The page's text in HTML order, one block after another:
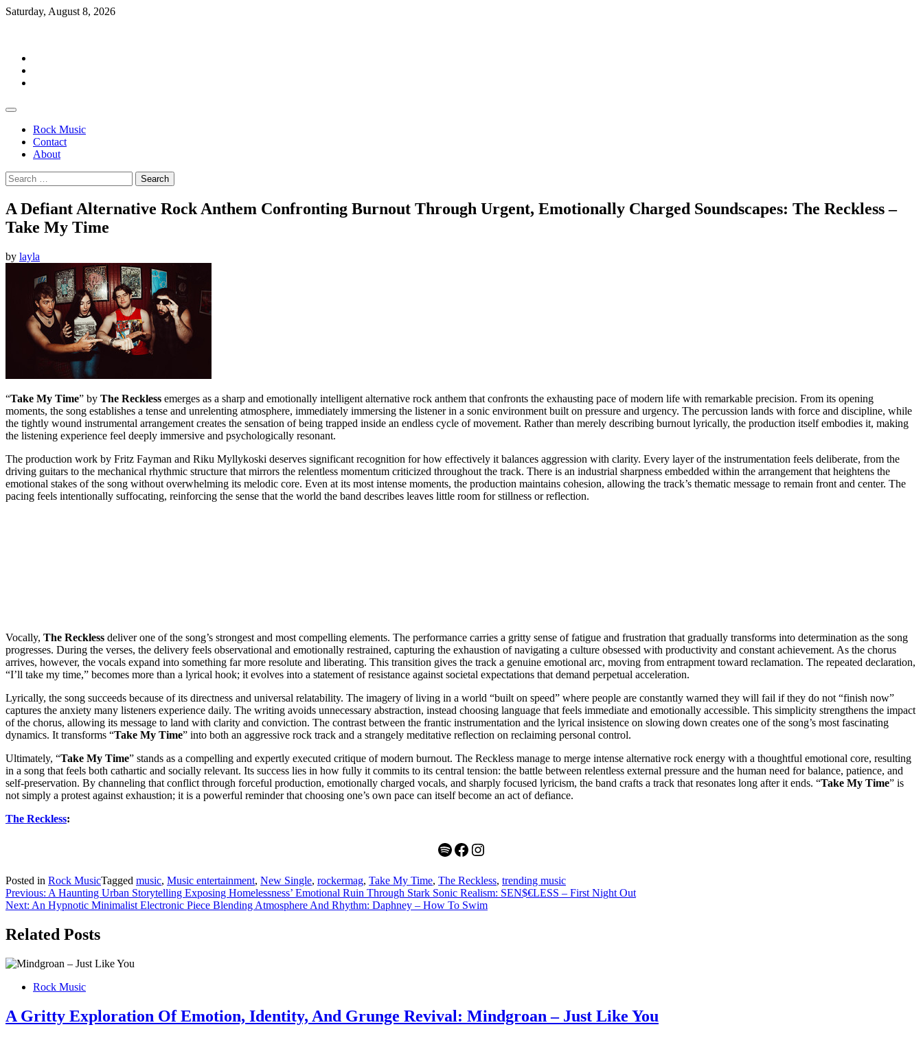
Skip
Saturday, August 8, 2026
Rock Music
Contact
About
Search
for:
A Defiant Alternative Rock Anthem Confronting Burnout Through Urgent, Emotionally Charged Soundscapes: The Reckless –
Take My Time
by layla
“Take My Time” by The Reckless emerges as a sharp and emotionally intelligent alternative rock anthem that confronts the exhausting pace of modern life with remarkable precision. From its opening
moments, the song establishes a tense and unrelenting atmosphere, immediately immersing the listener in a sonic environment built on pressure and urgency. The percussion lands with force and discipline, while
the tightly wound instrumental arrangement creates the sensation of being trapped inside an endless cycle of movement. Rather than merely describing burnout lyrically, the production itself embodies it, making
the listening experience feel deeply immersive and psychologically resonant.
The production work by Fritz Fayman and Riku Myllykoski deserves significant recognition for how effectively it balances aggression with clarity. Every layer of the instrumentation feels deliberate, from the
driving guitars to the mechanical rhythmic structure that mirrors the relentless momentum criticized throughout the track. There is an industrial sharpness embedded within the arrangement that heightens the
emotional stakes of the song without overwhelming its melodic core. Even at its most intense moments, the production maintains cohesion, allowing the track’s thematic message to remain front and center. The
pacing feels intentionally suffocating, reinforcing the sense that the world the band describes leaves little room for stillness or reflection.
Vocally, The Reckless deliver one of the song’s strongest and most compelling elements. The performance carries a gritty sense of fatigue and frustration that gradually transforms into determination as the song
progresses. During the verses, the delivery feels observational and emotionally restrained, capturing the exhaustion of navigating a culture obsessed with productivity and constant achievement. As the chorus
arrives, however, the vocals expand into something far more resolute and liberating. This transition gives the track a genuine emotional arc, moving from entrapment toward reclamation. The repeated declaration,
“I’ll take my time,” becomes more than a lyrical hook; it evolves into a statement of resistance against societal expectations that demand perpetual acceleration.
Lyrically, the song succeeds because of its directness and universal relatability. The imagery of living in a world “built on speed” where people are constantly warned they will fail if they do not “finish now”
captures the anxiety many listeners experience daily. The writing avoids unnecessary abstraction, instead choosing language that feels immediate and emotionally accessible. This simplicity strengthens the impact
of the chorus, allowing its message to land with clarity and conviction. The contrast between the frantic instrumentation and the lyrical insistence on slowing down creates one of the song’s most fascinating
dynamics. It transforms “Take My Time” into both an aggressive rock track and a strangely meditative reflection on reclaiming personal control.
Ultimately, “Take My Time” stands as a compelling and expertly executed critique of modern burnout. The Reckless manage to merge intense alternative rock energy with a thoughtful emotional core, resulting
in a song that feels both cathartic and socially relevant. Its success lies in how fully it commits to its central tension: the battle between relentless external pressure and the human need for balance, patience, and
self-preservation. By channeling that conflict through forceful production, emotionally charged vocals, and sharply focused lyricism, the band crafts a track that resonates long after it ends. “Take My Time” is
not simply a protest against exhaustion; it is a powerful reminder that choosing one’s own pace can itself become an act of defiance.
The Reckless:
Spotify
Facebook
Instagram
Posted in Rock MusicTagged music, Music entertainment, New Single, rockermag, Take My Time, The Reckless, trending music
Post
navigation
Previous: A Haunting Urban Storytelling Exposing Homelessness’ Emotional Ruin Through Stark Sonic Realism: SEN$€LESS – First Night Out
Next: An Hypnotic Minimalist Electronic Piece Blending Atmosphere And Rhythm: Daphney – How To Swim
Related Posts
Rock Music
A Gritty Exploration Of Emotion, Identity, And Grunge Revival: Mindgroan – Just Like You